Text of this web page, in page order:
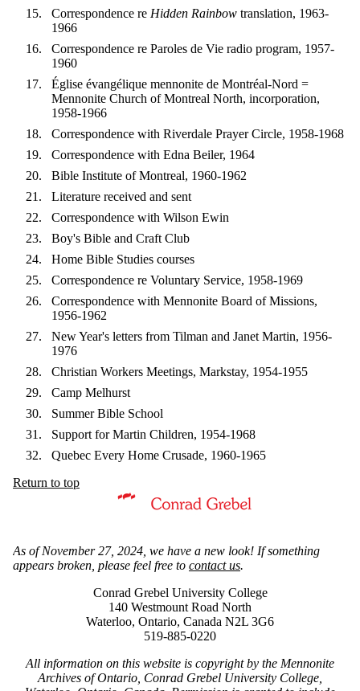
Correspondence re Hidden Rainbow translation, 1963-
1966
Correspondence re Paroles de Vie radio program, 1957-
1960
Église évangélique mennonite de Montréal-Nord =
Mennonite Church of Montreal North, incorporation,
1958-1966
Correspondence with Riverdale Prayer Circle, 1958-1968
Correspondence with Edna Beiler, 1964
Bible Institute of Montreal, 1960-1962
Literature received and sent
Correspondence with Wilson Ewin
Boy's Bible and Craft Club
Home Bible Studies courses
Correspondence re Voluntary Service, 1958-1969
Correspondence with Mennonite Board of Missions,
1956-1962
New Year's letters from Tilman and Janet Martin, 1956-
1976
Christian Workers Meetings, Markstay, 1954-1955
Camp Melhurst
Summer Bible School
Support for Martin Children, 1954-1968
Quebec Every Home Crusade, 1960-1965
Return to top
Information about Mennonite Archives of Ontario
As of November 27, 2024, we have a new look! If something
appears broken, please feel free to contact us.
Conrad Grebel University College
140 Westmount Road North
Waterloo, Ontario, Canada N2L 3G6
519-885-0220
All information on this website is copyright by the Mennonite
Archives of Ontario, Conrad Grebel University College,